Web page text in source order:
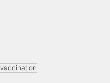
vaccination